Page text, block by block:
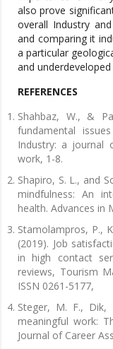
also prove
overall Industry
and comparing it
a particular
and
REFERENCES
Shahbaz, W., &
fundamental
Industry: a journal
work, 1-8.
Shapiro, S. L., and
mindfulness: An
health. Advances in
Stamolampros, P.,
(2019). Job
in high contact
reviews, Tourism
ISSN 0261-5177,
Steger, M. F., Dik,
meaningful work:
Journal of Career